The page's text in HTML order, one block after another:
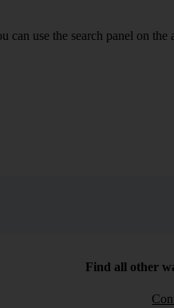
use the search panel on the
Find all other